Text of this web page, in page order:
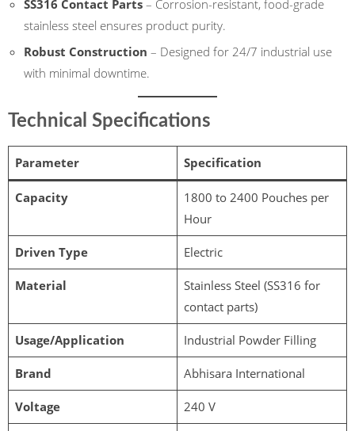
SS316 Contact Parts – Corrosion-resistant, food-grade
stainless steel ensures product purity.
Robust Construction – Designed for 24/7 industrial use
with minimal downtime.
Technical Specifications
Parameter Specification
Capacity
1800 to 2400 Pouches per
Hour
Driven Type Electric
Material
Stainless Steel (SS316 for
contact parts)
Usage/Application Industrial Powder Filling
Brand Abhisara International
Voltage 240 V